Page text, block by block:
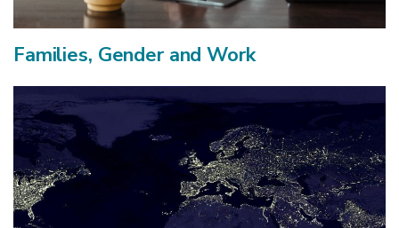
Families, Gender and Work